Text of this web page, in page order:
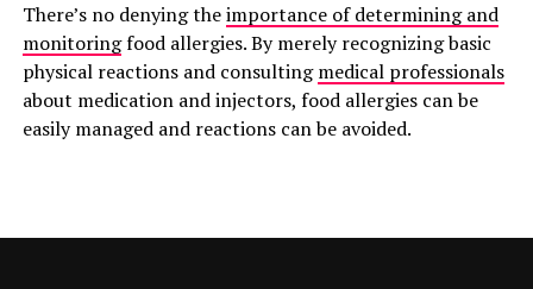
There’s no denying theimportance of determining and
monitoringfood allergies. By merely recognizing basic
physical reactions and consultingmedical professionals
about medication and injectors, food allergies can be
easily managed and reactions can be avoided.